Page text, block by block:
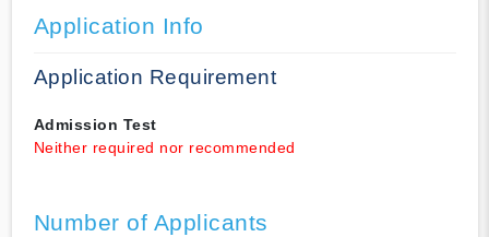
Application Info
Application Requirement
Admission Test
Neither required nor recommended
Number of Applicants